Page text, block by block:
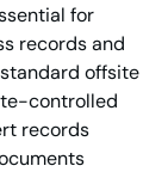
for
records and
offsite
controlled
records